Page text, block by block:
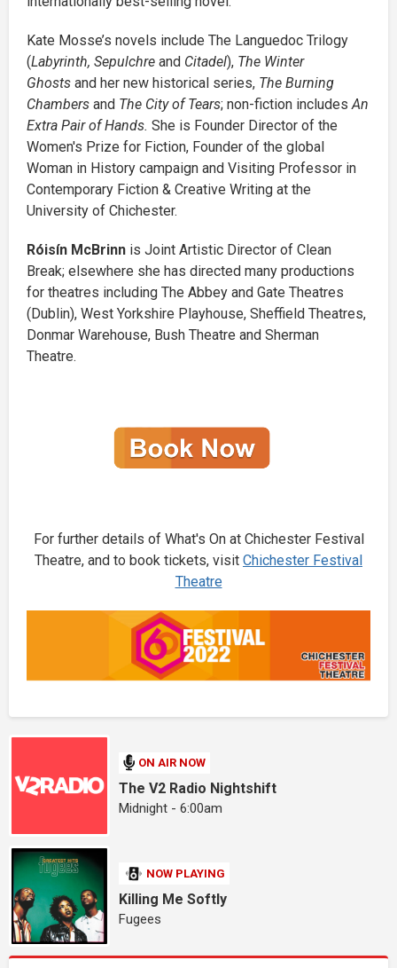
Kate Mosse’s novels include The Languedoc Trilogy
(Labyrinth, Sepulchre and Citadel), The Winter
Ghosts and her new historical series, The Burning
Chambers and The City of Tears; non-fiction includes An
Extra Pair of Hands. She is Founder Director of the
Women's Prize for Fiction, Founder of the global
Woman in History campaign and Visiting Professor in
Contemporary Fiction & Creative Writing at the
University of Chichester.
Róisín McBrinn is Joint Artistic Director of Clean
Break; elsewhere she has directed many productions
for theatres including The Abbey and Gate Theatres
(Dublin), West Yorkshire Playhouse, Sheffield Theatres,
Donmar Warehouse, Bush Theatre and Sherman
Theatre.
For further details of What's On at Chichester Festival
Theatre, and to book tickets, visit Chichester Festival
Theatre
ON AIR NOW
The V2 Radio Nightshift
Midnight - 6:00am
NOW PLAYING
Killing Me Softly
Fugees